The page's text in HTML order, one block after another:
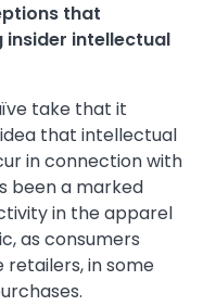
that
insider intellectual
take that it
that intellectual
in connection with
been a marked
in the apparel
as consumers
in some